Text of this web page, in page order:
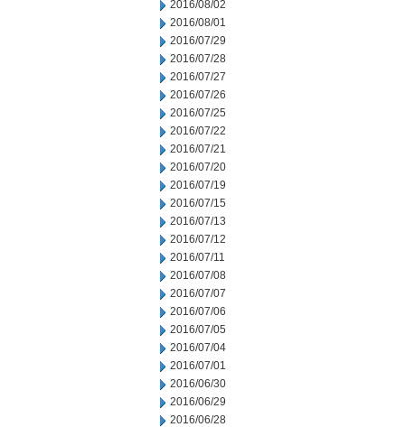
2016/08/02
2016/08/01
2016/07/29
2016/07/28
2016/07/27
2016/07/26
2016/07/25
2016/07/22
2016/07/21
2016/07/20
2016/07/19
2016/07/15
2016/07/13
2016/07/12
2016/07/11
2016/07/08
2016/07/07
2016/07/06
2016/07/05
2016/07/04
2016/07/01
2016/06/30
2016/06/29
2016/06/28